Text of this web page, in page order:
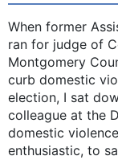
When former
ran for judge of
Montgomery
curb domestic
election, I sat
colleague at the
domestic
enthusiastic, to